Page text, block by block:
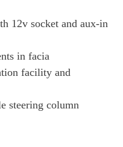
12v socket and aux-in
in facia
facility and
steering column